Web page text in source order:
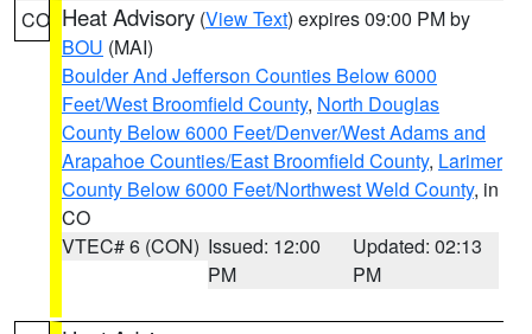
CO Heat Advisory (View Text) expires 09:00 PM by
BOU (MAI)
Boulder And Jefferson Counties Below 6000
Feet/West Broomfield County, North Douglas
County Below 6000 Feet/Denver/West Adams and
Arapahoe Counties/East Broomfield County, Larimer
County Below 6000 Feet/Northwest Weld County, in
CO
VTEC# 6 (CON) Issued: 12:00
PM
Updated: 02:13
PM